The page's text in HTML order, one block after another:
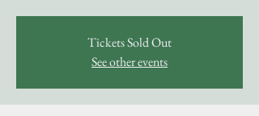
Tickets Sold Out
See other events